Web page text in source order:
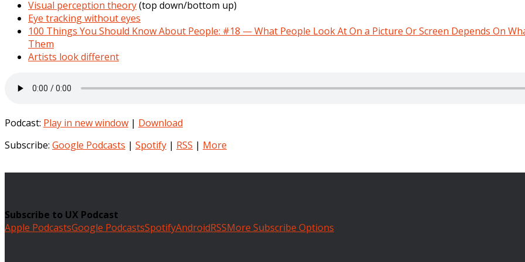
Visual perception theory(top down/bottom up)
Eye tracking without eyes
100 Things You Should Know About People: #18 — What People Look At On a Picture Or Screen Depends On
Them
Artists look different
Podcast: Play in new window | Download
Subscribe: Google Podcasts | Spotify | RSS | More
Subscribe to UX Podcast
Apple PodcastsGoogle PodcastsSpotifyAndroidRSSMore Subscribe Options